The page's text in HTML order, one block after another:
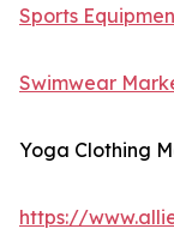
Sports
Swimwear
Yoga Clothing
https://